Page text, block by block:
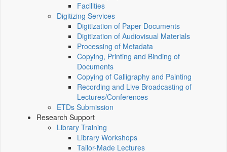
Facilities
Digitizing Services
Digitization of Paper Documents
Digitization of Audiovisual Materials
Processing of Metadata
Copying, Printing and Binding of
Documents
Copying of Calligraphy and Painting
Recording and Live Broadcasting of
Lectures/Conferences
ETDs Submission
Research Support
Library Training
Library Workshops
Tailor-Made Lectures